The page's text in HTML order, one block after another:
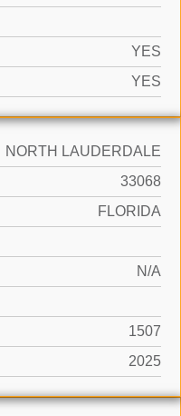
YES
YES
NORTH LAUDERDALE
33068
FLORIDA
N/A
1507
2025